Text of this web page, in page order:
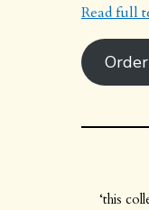
Read full
‘this